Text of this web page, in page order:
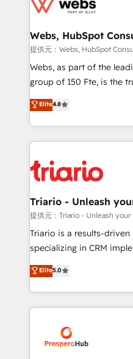
de CRM et de
migration, synchronisation
création de sites internet
les visiteurs en opportunités
de stratégies
clés : - 10 ans d'expérience - 100+ intégrations CRM
HubSpot réussies - 40
Webs, HubSpot
提供元：Webs, HubSpot
Webs, as part of the
group of 150 Fte, is the trusted Elite HubSpot CRM Partner
offering you a roadmap
achieving Commercial
processes, we
minimize costs. As
business forward. Since 2015 we are fully dedicated to
HubSpot and with an
with reputable
manufacturing, SaaS and
customized business
impact of your digital
extension of your team,
partnership. Together,
Elite4.8
Triario - Unleash
提供元：Triario - Unleash
Triario is a results-
specializing in CRM
Operations, Custom
ready Website Design With over 15 years of experience, we
help companies bridge
and customer success
us because we blend
with the care and agility
Elite5.0